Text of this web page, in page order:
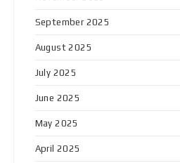
September 2025
August 2025
July 2025
June 2025
May 2025
April 2025